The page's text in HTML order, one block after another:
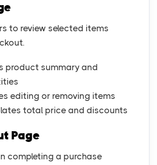
to review selected items
product summary and
editing or removing items
total price and discounts
Page
completing a purchase